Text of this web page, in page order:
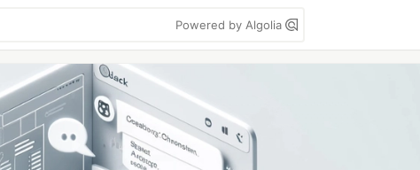
Powered by Algolia